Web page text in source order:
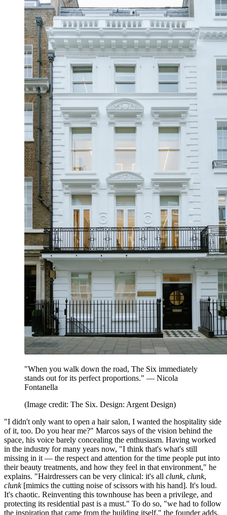
"When you walk down the road, The Six immediately
stands out for its perfect proportions." — Nicola
Fontanella
(Image credit: The Six. Design: Argent Design)
"I didn't only want to open a hair salon, I wanted the hospitality side
of it, too. Do you hear me?" Marcos says of the vision behind the
space, his voice barely concealing the enthusiasm. Having worked
in the industry for many years now, "I think that's what's still
missing in it — the respect and attention for the time people put into
their beauty treatments, and how they feel in that environment," he
explains. "Hairdressers can be very clinical: it's all clunk, clunk,
clunk[mimics the cutting noise of scissors with his hand]. It's loud.
It's chaotic. Reinventing this townhouse has been a privilege, and
protecting its residential past is a must." To do so, "we had to follow
the inspiration that came from the building itself," the founder adds.